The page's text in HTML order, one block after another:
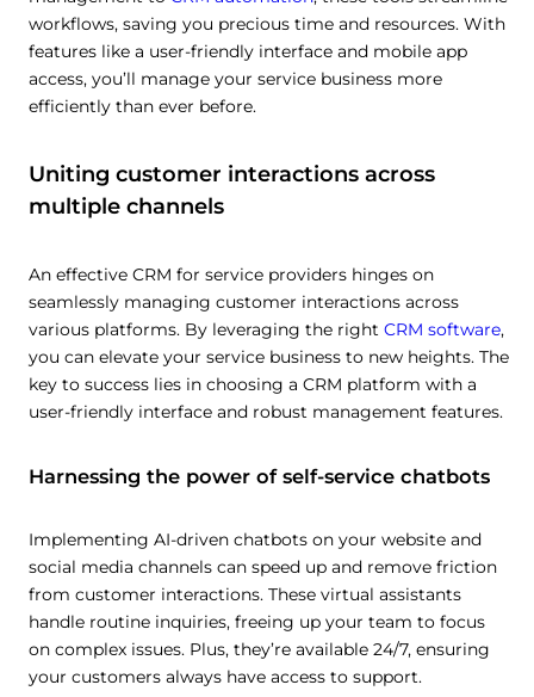
workflows, saving you precious time and resources. With
features like a user-friendly interface and mobile app
access, you’ll manage your service business more
efficiently than ever before.
Uniting customer interactions across
multiple channels
An effective CRM for service providers hinges on
seamlessly managing customer interactions across
various platforms. By leveraging the right CRM software,
you can elevate your service business to new heights. The
key to success lies in choosing a CRM platform with a
user-friendly interface and robust management features.
Harnessing the power of self-service chatbots
Implementing AI-driven chatbots on your website and
social media channels can speed up and remove friction
from customer interactions. These virtual assistants
handle routine inquiries, freeing up your team to focus
on complex issues. Plus, they’re available 24/7, ensuring
your customers always have access to support.